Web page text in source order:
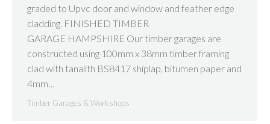
graded to Upvc door and window and feather edge
cladding. FINISHED TIMBER
GARAGE HAMPSHIRE Our timber garages are
constructed using 100mm x 38mm timber framing
clad with tanalith BS8417 shiplap, bitumen paper and
4mm…
Timber Garages & Workshops